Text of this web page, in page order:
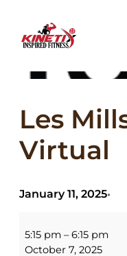
Les
Virtual
January 11, 2025•
Mills
Tone
5:15 pm –6:15 pm
October 7, 2025